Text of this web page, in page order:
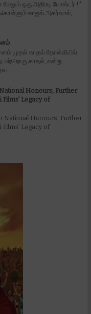
மேலும் ஒரு அதிரடி போஸ்டர் !*
காஜல் அகர்வால்,
முதல் காதல் தோல்வியில்
மற்றொரு காதல், என்று
Honours, Further
Films' Legacy of
National Honours, Further
Films' Legacy of